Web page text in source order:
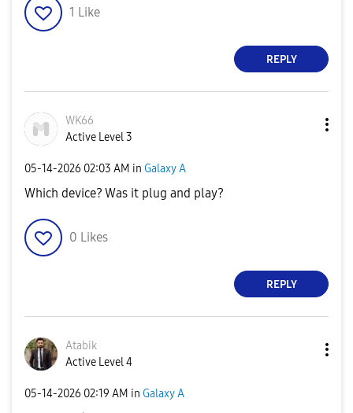
1 Like
REPLY
WK66
Active Level 3
‎05-14-2026 02:03 AM in Galaxy A
Which device? Was it plug and play?
0 Likes
REPLY
Atabik
Active Level 4
‎05-14-2026 02:19 AM in Galaxy A